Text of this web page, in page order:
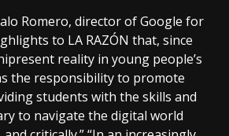
Romero, director of Google for
to LA RAZÓN that, since
reality in young people’s
the responsibility to promote
students with the skills and
to navigate the digital world